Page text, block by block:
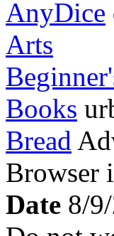
AnyDice
Arts
Books
Bread
Browser
Date 8/